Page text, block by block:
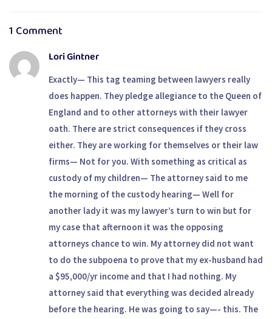
1 Comment
Lori Gintner
Exactly— This tag teaming between lawyers really
does happen. They pledge allegiance to the Queen of
England and to other attorneys with their lawyer
oath. There are strict consequences if they cross
either. They are working for themselves or their law
firms— Not for you. With something as critical as
custody of my children— The attorney said to me
the morning of the custody hearing— Well for
another lady it was my lawyer’s turn to win but for
my case that afternoon it was the opposing
attorneys chance to win. My attorney did not want
to do the subpoena to prove that my ex-husband had
a $95,000/yr income and that I had nothing. My
attorney said that everything was decided already
before the hearing. He was going to say—- this. The